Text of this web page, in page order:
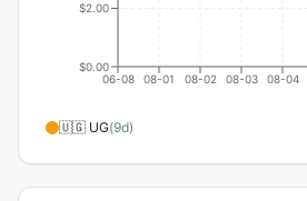
06-08 08-01 08-02 08-03 08-04
$0.00
$2.00
🇺🇬 UG(9d)